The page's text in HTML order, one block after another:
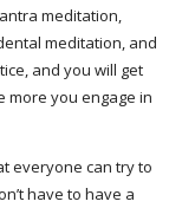
meditation,
meditation, and
and you will get
more you engage in
everyone can try to
have to have a